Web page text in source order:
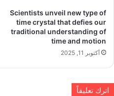
Scientists unveil new type of
time crystal that defies our
traditional understanding of
time and motion
أكتوبر 11, 2025
اترك تعليقاً